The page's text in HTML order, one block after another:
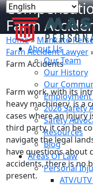
About Us
Our Team
Our History
Our
2026 Safety
Safety
Resources
Blog
Areas Of Law
Personal
ATV/
Farm
Home» Mankato
Farm Accident Lawyer
Farm Accidents
Farm work, with its
heavy machinery, is a
cases where an injury
third party, it can be
navigate the legal
have questions about
accidents, there is no
present.